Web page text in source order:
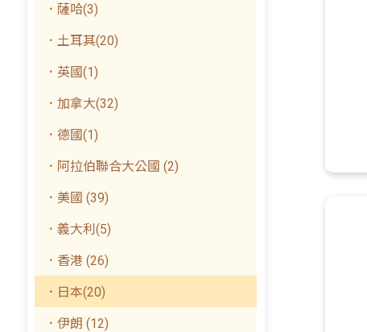
．薩哈(3)
．土耳其(20)
．英國(1)
．加拿大(32)
．德國(1)
．阿拉伯聯合大公國 (2)
．美國 (39)
．義大利(5)
．香港 (26)
．日本(20)
．伊朗 (12)